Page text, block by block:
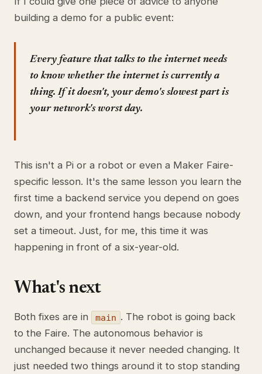
building a demo for a public event:
Every feature that talks to the internet needs
to know whether the internet is currently a
thing. If it doesn't, your demo's slowest part is
your network's worst day.
This isn't a Pi or a robot or even a Maker Faire-
specific lesson. It's the same lesson you learn the
first time a backend service you depend on goes
down, and your frontend hangs because nobody
set a timeout. Just, for me, this time it was
happening in front of a six-year-old.
What's next
Both fixes are in main . The robot is going back
to the Faire. The autonomous behavior is
unchanged because it never needed changing. It
just needed two things around it to stop standing